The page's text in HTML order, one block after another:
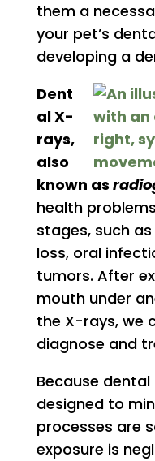
them a
your pet’s
developing a
Dent
al X-
rays,
also
known as
health
stages, such
loss, oral
tumors. After
mouth under
the X-rays, we
diagnose and
Because
designed to
processes are
exposure is